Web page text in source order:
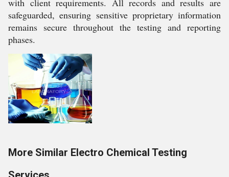
with client requirements. All records and results are
safeguarded, ensuring sensitive proprietary information
remains secure throughout the testing and reporting
phases.
More Similar Electro Chemical Testing